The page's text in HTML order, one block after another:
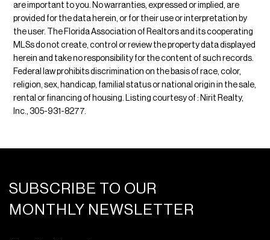
are important to you. No warranties, expressed or implied, are
provided for the data herein, or for their use or interpretation by
the user. The Florida Association of Realtors and its cooperating
MLSs do not create, control or review the property data displayed
herein and take no responsibility for the content of such records.
Federal law prohibits discrimination on the basis of race, color,
religion, sex, handicap, familial status or national origin in the sale,
rental or financing of housing. Listing courtesy of : Nirit Realty,
Inc., 305-931-8277.
SUBSCRIBE TO OUR
MONTHLY NEWSLETTER